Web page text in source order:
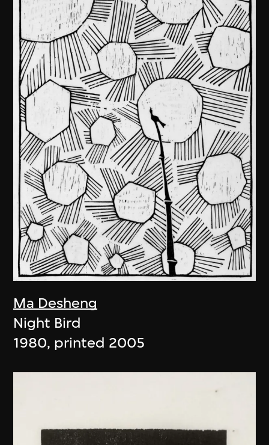
Ma Desheng
Night Bird
1980, printed 2005